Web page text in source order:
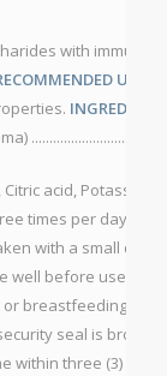
with
USE:
acid, Potassium
times per day.
with a small
well before use.
breastfeeding.
seal is broken.
within three (3)